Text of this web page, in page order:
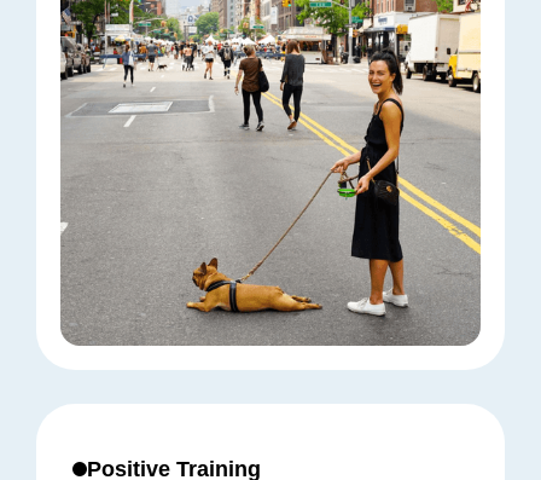
Positive Training